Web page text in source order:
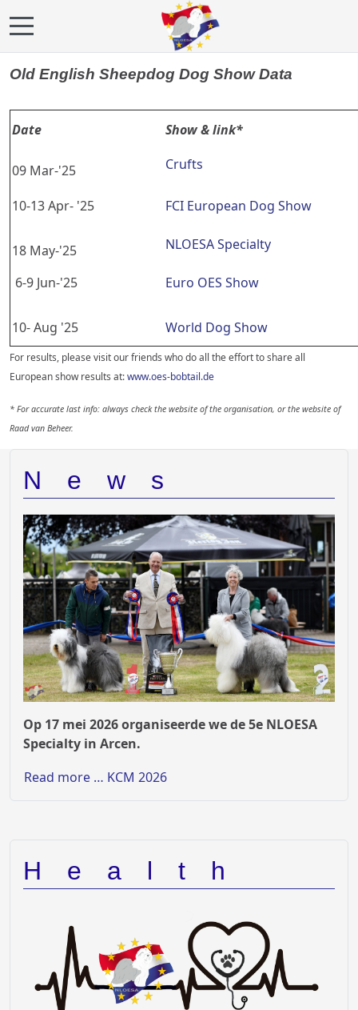
Mobile Menu Toggle
Old English Sheepdog Dog Show Data
Date Show & link*
09 Mar-'25 Crufts
10-13 Apr- '25 FCI European Dog Show
18 May-'25 NLOESA Specialty
6-9 Jun-'25 Euro OES Show
10- Aug '25 World Dog Show
For results, please visit our friends who do all the effort to share all
European show results at:www.oes-bobtail.de
* For accurate last info: always check the website of the organisation, or the website of
Raad van Beheer.
News
Op 17 mei 2026 organiseerde we de 5e NLOESA
Specialty in Arcen.
Read more … KCM 2026
Health